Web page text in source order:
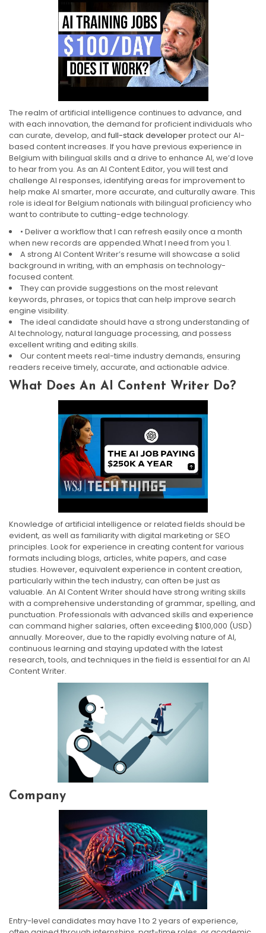
The realm of artificial intelligence continues to advance, and
with each innovation, the demand for proficient individuals who
can curate, develop, and full-stack developerprotect our AI-
based content increases. If you have previous experience in
Belgium with bilingual skills and a drive to enhance AI, we’d love
to hear from you. As an AI Content Editor, you will test and
challenge AI responses, identifying areas for improvement to
help make AI smarter, more accurate, and culturally aware. This
role is ideal for Belgium nationals with bilingual proficiency who
want to contribute to cutting-edge technology.
• Deliver a workflow that I can refresh easily once a month
when new records are appended.What I need from you 1.
A strong AI Content Writer’s resume will showcase a solid
background in writing, with an emphasis on technology-
focused content.
They can provide suggestions on the most relevant
keywords, phrases, or topics that can help improve search
engine visibility.
The ideal candidate should have a strong understanding of
AI technology, natural language processing, and possess
excellent writing and editing skills.
Our content meets real-time industry demands, ensuring
readers receive timely, accurate, and actionable advice.
What Does An AI Content Writer Do?
Knowledge of artificial intelligence or related fields should be
evident, as well as familiarity with digital marketing or SEO
principles. Look for experience in creating content for various
formats including blogs, articles, white papers, and case
studies. However, equivalent experience in content creation,
particularly within the tech industry, can often be just as
valuable. An AI Content Writer should have strong writing skills
with a comprehensive understanding of grammar, spelling, and
punctuation. Professionals with advanced skills and experience
can command higher salaries, often exceeding $100,000 (USD)
annually. Moreover, due to the rapidly evolving nature of AI,
continuous learning and staying updated with the latest
research, tools, and techniques in the field is essential for an AI
Content Writer.
Company
Entry-level candidates may have 1 to 2 years of experience,